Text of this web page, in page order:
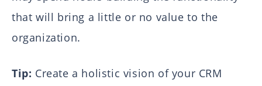
that will bring a little or no value to the
organization.
Tip: Create a holistic vision of your CRM